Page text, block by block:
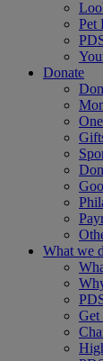
Pet
Donate
What we
Get